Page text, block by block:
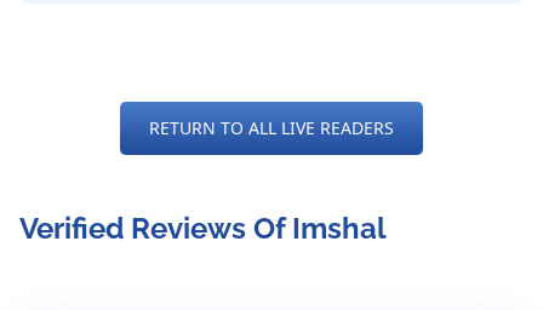
RETURN TO ALL LIVE READERS
Verified Reviews Of Imshal